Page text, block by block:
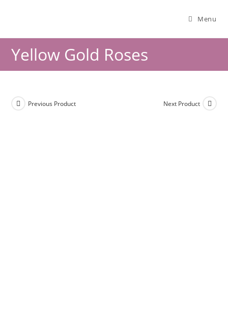
Menu
Yellow Gold Roses
Previous Product Next Product